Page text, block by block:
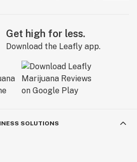
Get high for less.
Download the Leafly app.
SOLUTIONS